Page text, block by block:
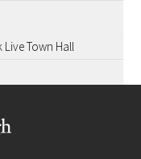
Live Town Hall